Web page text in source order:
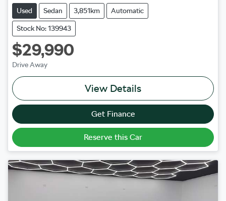
Used Sedan 3,851km Automatic
Stock No: 139943
$29,990
Drive Away
View Details
Get Finance
Reserve this Car